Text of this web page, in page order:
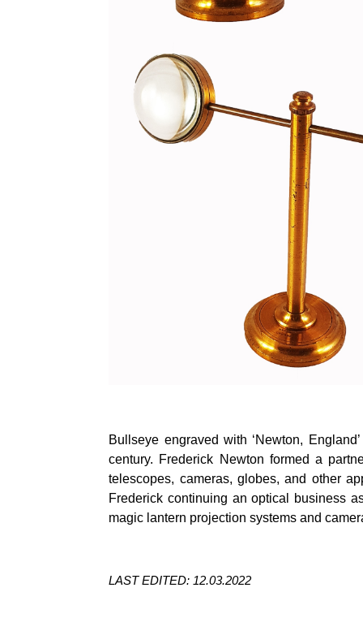
Bullseye engraved with ‘Newton,
century. Frederick Newton formed a
telescopes, cameras, globes, and other
Frederick continuing an optical business
magic lantern projection systems and
LAST EDITED: 12.03.2022